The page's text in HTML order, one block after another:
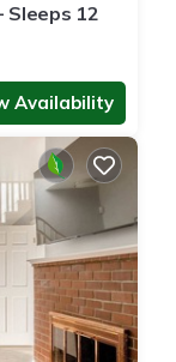
Sleeps 12
Availability